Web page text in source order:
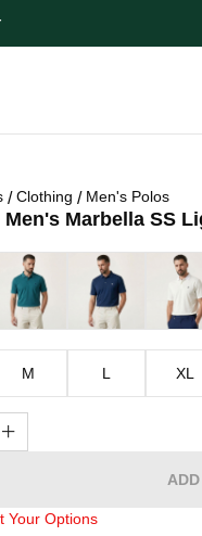
Clothing Men's Polos
Men's Marbella SS
M L XL
Your Options